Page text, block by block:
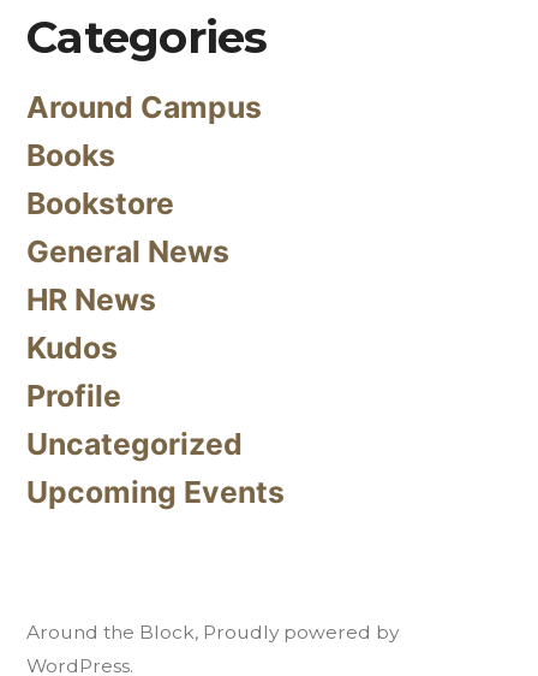
Categories
Around Campus
Books
Bookstore
General News
HR News
Kudos
Profile
Uncategorized
Upcoming Events
Around the Block, Proudly powered by
WordPress.